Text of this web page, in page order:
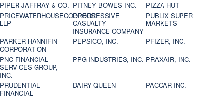
PIPER JAFFRAY & CO. PITNEY BOWES INC.
PIZZA HUT
PRICEWATERHOUSECOOPERS
LLP
PROGRESSIVE
CASUALTY
INSURANCE COMPANY
PUBLIX SUPER
MARKETS
PARKER-HANNIFIN
CORPORATION
PEPSICO, INC.
PFIZER, INC.
PNC FINANCIAL
SERVICES GROUP,
INC.
PPG INDUSTRIES, INC. PRAXAIR, INC.
PRUDENTIAL
FINANCIAL
DAIRY QUEEN
PACCAR INC.